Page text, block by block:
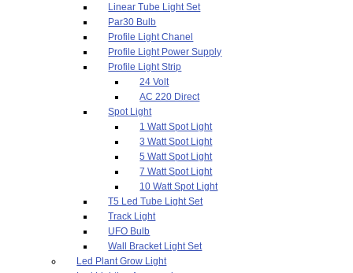
Linear Tube Light Set
Par30 Bulb
Profile Light Chanel
Profile Light Power Supply
Profile Light Strip
24 Volt
AC 220 Direct
Spot Light
1 Watt Spot Light
3 Watt Spot Light
5 Watt Spot Light
7 Watt Spot Light
10 Watt Spot Light
T5 Led Tube Light Set
Track Light
UFO Bulb
Wall Bracket Light Set
Led Plant Grow Light